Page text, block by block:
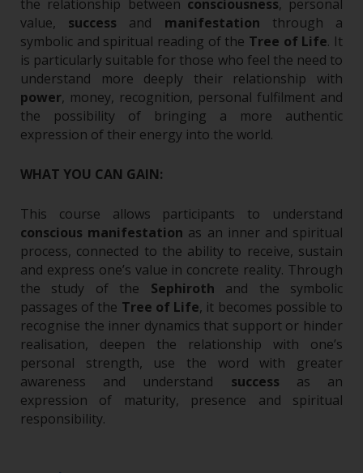
the relationship between consciousness, personal
value, success and manifestation through a
symbolic and spiritual reading of the Tree of Life. It
is particularly suitable for those who feel the need to
understand more deeply their relationship with
power, money, recognition, personal fulfilment and
the possibility of bringing a more authentic
expression of their energy into the world.
WHAT YOU CAN GAIN:
This course allows participants to understand
conscious manifestation as an inner and spiritual
process, connected to the ability to receive, sustain
and express one’s value in concrete reality. Through
the study of the Sephiroth and the symbolic
passages of the Tree of Life, it becomes possible to
recognise the inner dynamics that support or hinder
realisation, deepen the relationship with one’s
personal strength, use the word with greater
awareness and understand success as an
expression of maturity, presence and spiritual
responsibility.